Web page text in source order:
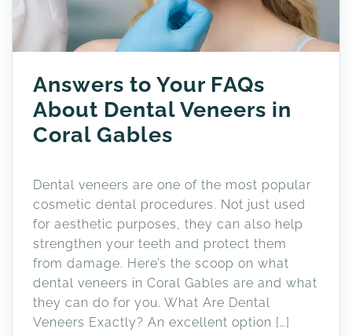
Answers to Your FAQs
About Dental Veneers in
Coral Gables
Dental veneers are one of the most popular
cosmetic dental procedures. Not just used
for aesthetic purposes, they can also help
strengthen your teeth and protect them
from damage. Here’s the scoop on what
dental veneers in Coral Gables are and what
they can do for you. What Are Dental
Veneers Exactly? An excellent option […]